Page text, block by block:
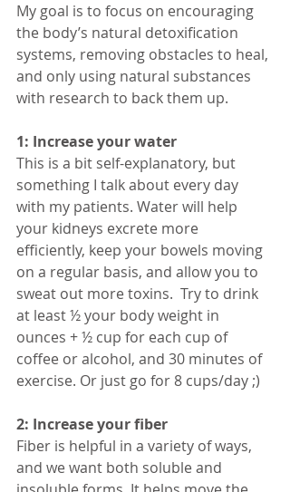
My goal is to focus on encouraging
the body’s natural detoxification
systems, removing obstacles to heal,
and only using natural substances
with research to back them up.
1: Increase your water
This is a bit self-explanatory, but
something I talk about every day
with my patients. Water will help
your kidneys excrete more
efficiently, keep your bowels moving
on a regular basis, and allow you to
sweat out more toxins.  Try to drink
at least ½ your body weight in
ounces + ½ cup for each cup of
coffee or alcohol, and 30 minutes of
exercise. Or just go for 8 cups/day ;)
2: Increase your fiber
Fiber is helpful in a variety of ways,
and we want both soluble and